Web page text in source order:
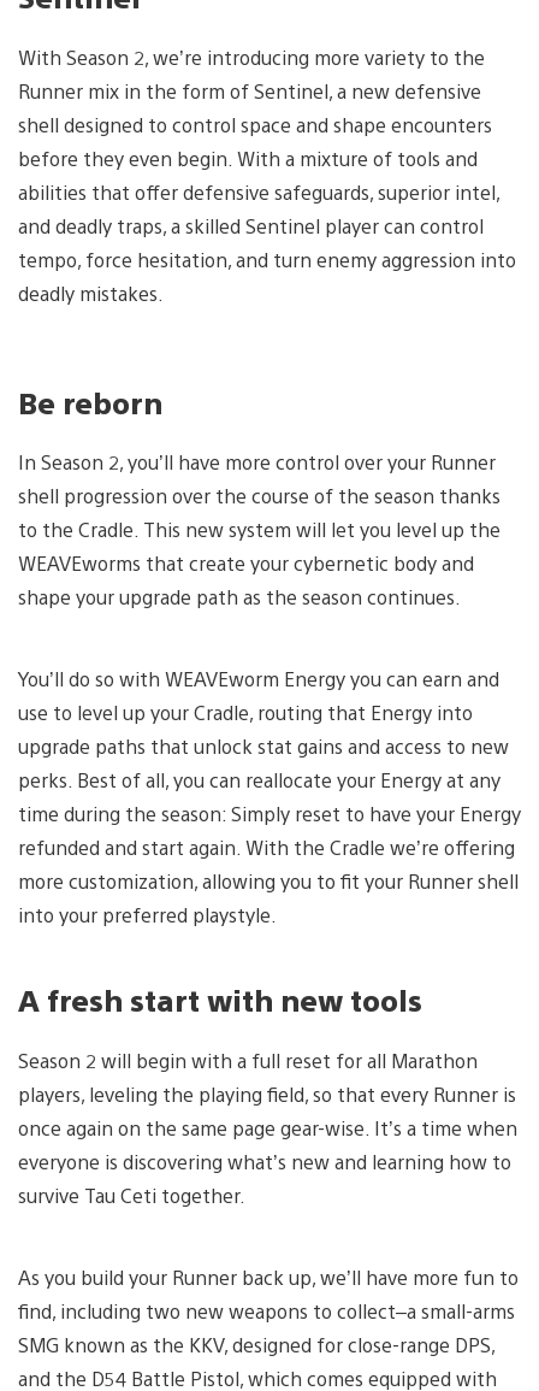
With Season 2, we’re introducing more variety to the
Runner mix in the form of Sentinel, a new defensive
shell designed to control space and shape encounters
before they even begin. With a mixture of tools and
abilities that offer defensive safeguards, superior intel,
and deadly traps, a skilled Sentinel player can control
tempo, force hesitation, and turn enemy aggression into
deadly mistakes.
Be reborn
In Season 2, you’ll have more control over your Runner
shell progression over the course of the season thanks
to the Cradle. This new system will let you level up the
WEAVEworms that create your cybernetic body and
shape your upgrade path as the season continues.
You’ll do so with WEAVEworm Energy you can earn and
use to level up your Cradle, routing that Energy into
upgrade paths that unlock stat gains and access to new
perks. Best of all, you can reallocate your Energy at any
time during the season: Simply reset to have your Energy
refunded and start again. With the Cradle we’re offering
more customization, allowing you to fit your Runner shell
into your preferred playstyle.
A fresh start with new tools
Season 2 will begin with a full reset for all Marathon
players, leveling the playing field, so that every Runner is
once again on the same page gear-wise. It’s a time when
everyone is discovering what’s new and learning how to
survive Tau Ceti together.
As you build your Runner back up, we’ll have more fun to
find, including two new weapons to collect–a small-arms
SMG known as the KKV, designed for close-range DPS,
and the D54 Battle Pistol, which comes equipped with